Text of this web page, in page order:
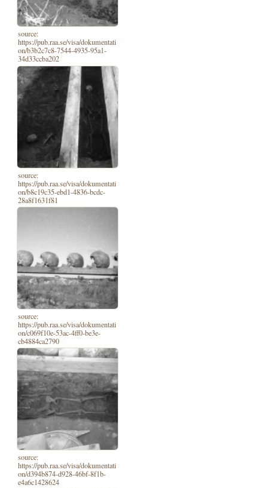
source:
https://pub.raa.se/visa/dokumentati
on/b3b2c7c8-7544-4935-95a1-
34d33ccba202
source:
https://pub.raa.se/visa/dokumentati
on/b8c19c35-ebd1-4836-bcdc-
28a8f1631f81
source:
https://pub.raa.se/visa/dokumentati
on/c069f10e-53ac-4ff0-be3e-
cb4884ca2790
source:
https://pub.raa.se/visa/dokumentati
on/d394b874-d928-46bf-8f1b-
e4a6c1428624